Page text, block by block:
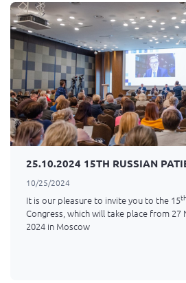
25.10.2024 15TH RUSSIAN
10/25/2024
It is our pleasure to invite you to the 15th
Congress, which will take place from 27
2024 in Moscow